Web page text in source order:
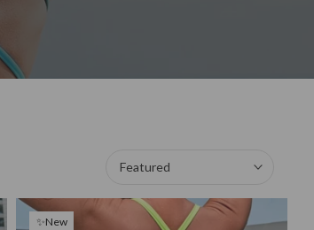
Featured
✨New